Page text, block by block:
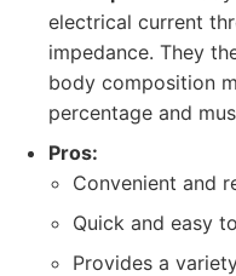
electrical current
impedance. They
body composition
percentage and
Pros:
Convenient and
Quick and easy
Provides a